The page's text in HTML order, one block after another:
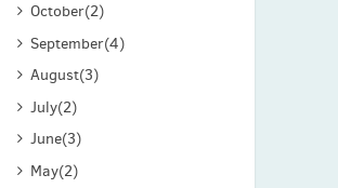
October(2)
September(4)
August(3)
July(2)
June(3)
May(2)